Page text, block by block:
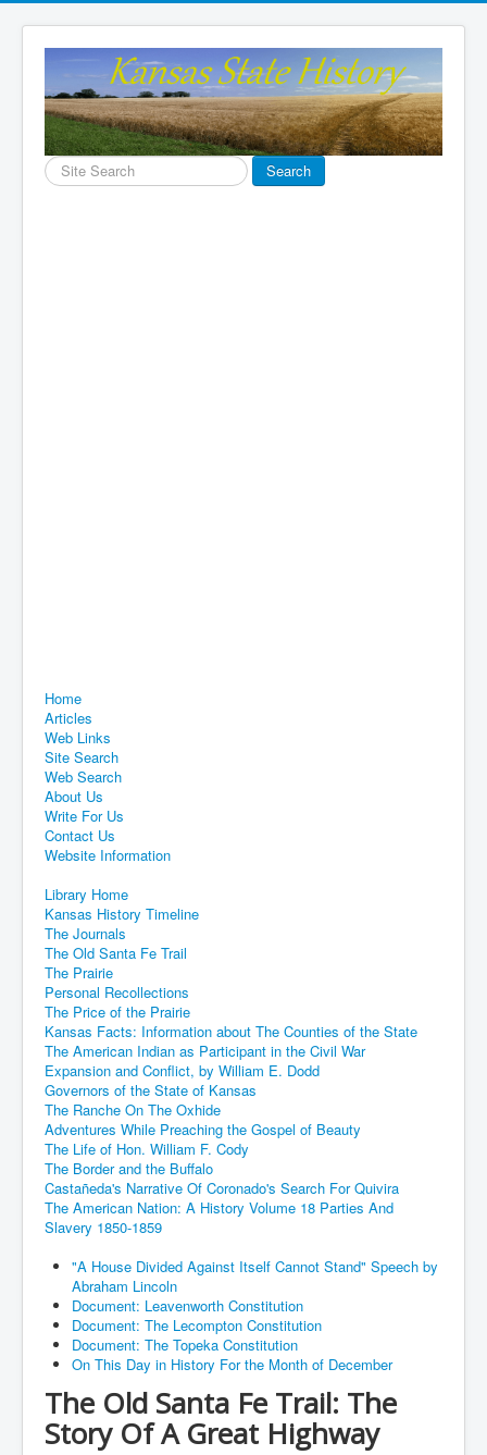
Search
...
Search
Home
Articles
Web Links
Site Search
Web Search
About Us
Write For Us
Contact Us
Website Information
Library Home
Kansas History Timeline
The Journals
The Old Santa Fe Trail
The Prairie
Personal Recollections
The Price of the Prairie
Kansas Facts: Information about The Counties of the State
The American Indian as Participant in the Civil War
Expansion and Conflict, by William E. Dodd
Governors of the State of Kansas
The Ranche On The Oxhide
Adventures While Preaching the Gospel of Beauty
The Life of Hon. William F. Cody
The Border and the Buffalo
Castañeda's Narrative Of Coronado's Search For Quivira
The American Nation: A History Volume 18 Parties And
Slavery 1850-1859
"A House Divided Against Itself Cannot Stand" Speech by
Abraham Lincoln
Document: Leavenworth Constitution
Document: The Lecompton Constitution
Document: The Topeka Constitution
On This Day in History For the Month of December
The Old Santa Fe Trail: The
Story Of A Great Highway